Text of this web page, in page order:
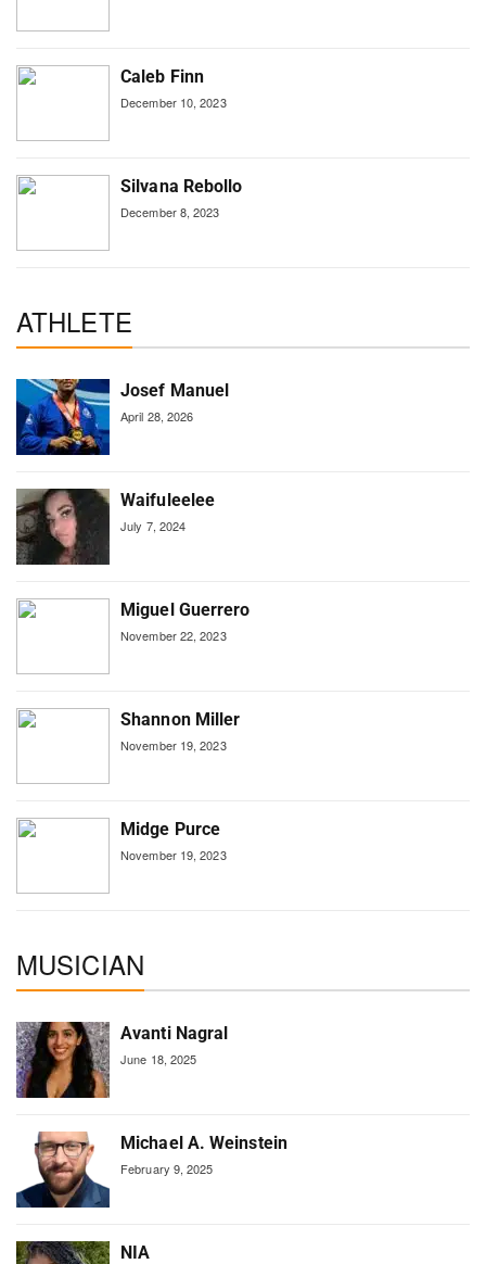
Caleb Finn
December 10, 2023
Silvana Rebollo
December 8, 2023
ATHLETE
Josef Manuel
April 28, 2026
Waifuleelee
July 7, 2024
Miguel Guerrero
November 22, 2023
Shannon Miller
November 19, 2023
Midge Purce
November 19, 2023
MUSICIAN
Avanti Nagral
June 18, 2025
Michael A. Weinstein
February 9, 2025
NIA